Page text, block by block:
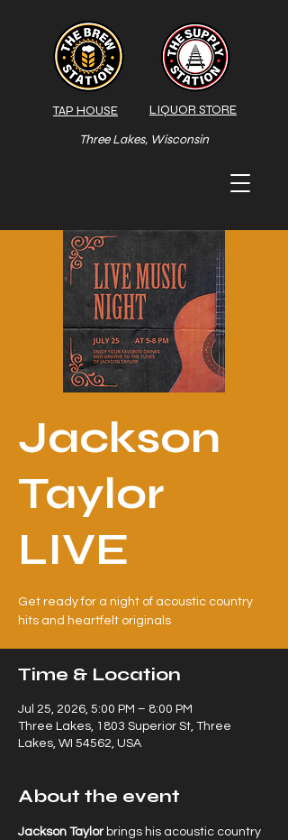
TAP HOUSE
Three Lakes, Wisconsin
LIQUOR STORE
Jackson
Taylor
LIVE
Get ready for a night of acoustic country
hits and heartfelt originals
Time & Location
Jul 25, 2026, 5:00 PM – 8:00 PM
Three Lakes, 1803 Superior St, Three
Lakes, WI 54562, USA
About the event
Jackson Taylor brings his acoustic country